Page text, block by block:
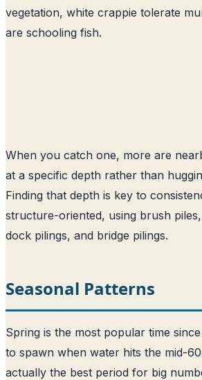
vegetation, white crappie tolerate
are schooling fish.
When you catch one, more are
at a specific depth rather than
Finding that depth is key to
structure-oriented, using brush
dock pilings, and bridge pilings.
Seasonal Patterns
Spring is the most popular time
to spawn when water hits the mid-
actually the best period for big